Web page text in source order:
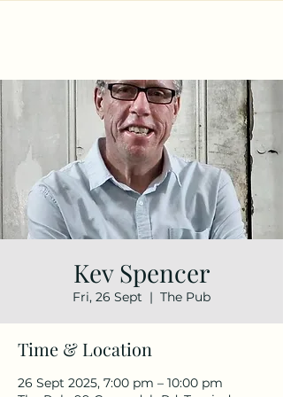
Kev Spencer
Fri, 26 Sept
  |
The Pub
Time & Location
26 Sept 2025, 7:00 pm – 10:00 pm